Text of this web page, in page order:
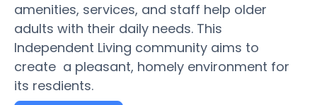
amenities, services, and staff help older
adults with their daily needs. This
Independent Living community aims to
create a pleasant, homely environment for
its resdients.